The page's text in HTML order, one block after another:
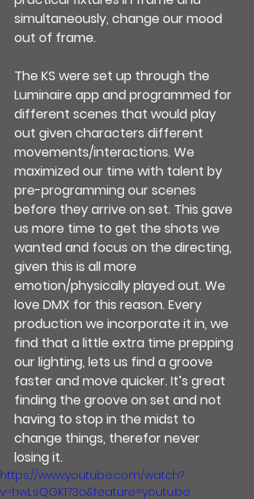
simultaneously, change our mood
out of frame.
The KS were set up through the
Luminaire app and programmed for
different scenes that would play
out given characters different
movements/interactions. We
maximized our time with talent by
pre-programming our scenes
before they arrive on set. This gave
us more time to get the shots we
wanted and focus on the directing,
given this is all more
emotion/physically played out. We
love DMX for this reason. Every
production we incorporate it in, we
find that a little extra time prepping
our lighting, lets us find a groove
faster and move quicker. It’s great
finding the groove on set and not
having to stop in the midst to
change things, therefor never
losing it.
https://www.youtube.com/watch?
v=hwLsQGK173o&feature=youtu.be